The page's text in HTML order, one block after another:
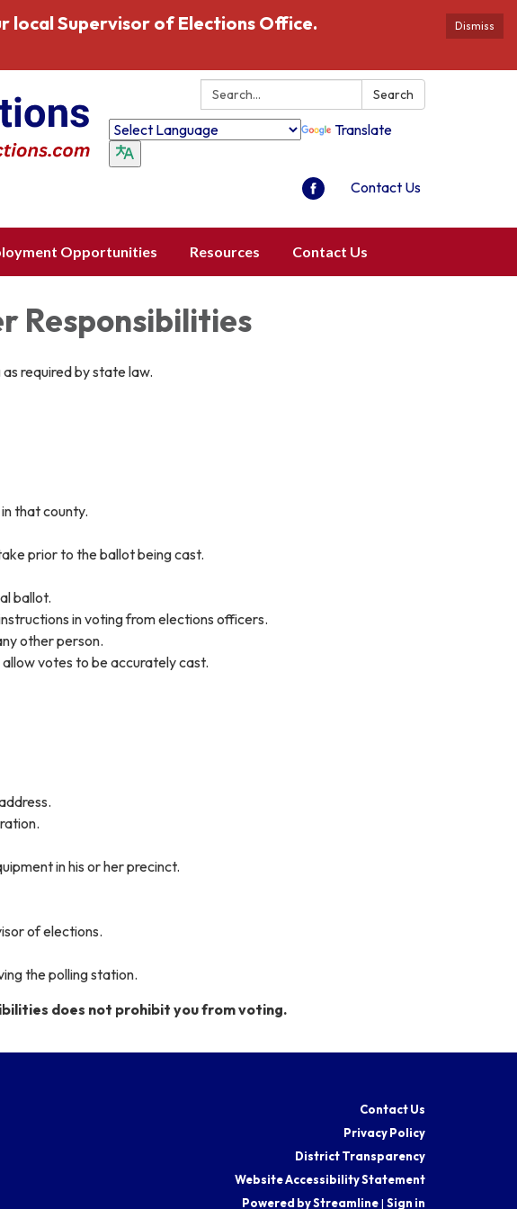
Dismiss
local Supervisor of Elections Office.
Search: Search
Translate
Contact Us
Opportunities Resources Contact Us
Responsibilities
required by state law.
that county.
prior to the ballot being cast.
ballot.
in voting from elections officers.
other person.
votes to be accurately cast.
in his or her precinct.
of elections.
the polling station.
does not prohibit you from voting.
Contact Us
Privacy Policy
District Transparency
Website Accessibility Statement
Powered by Streamline| Sign in